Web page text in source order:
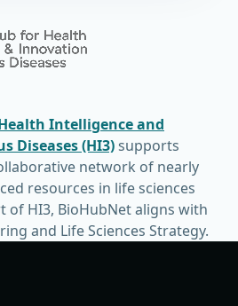
Intelligence and
Diseases (HI3)supports
network of nearly
resources in life sciences
of HI3, BioHubNet aligns with
and Life Sciences Strategy.